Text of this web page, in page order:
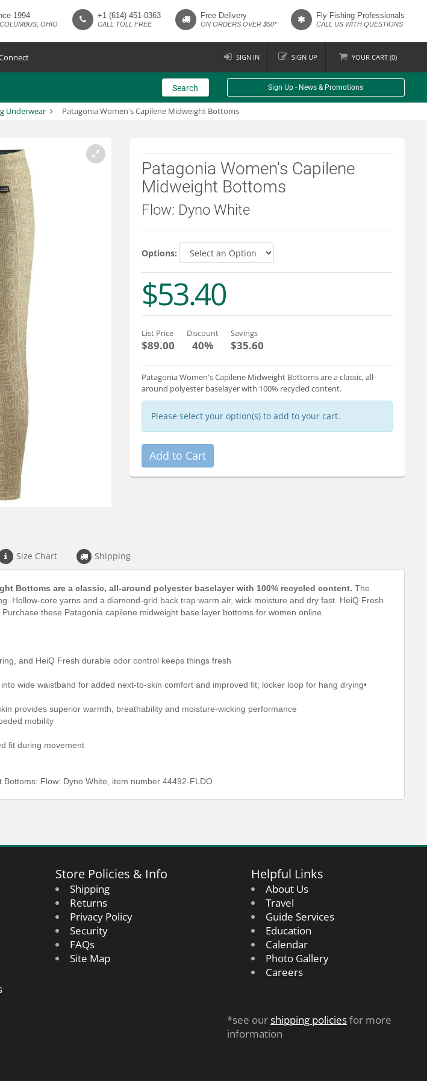
1994
OHIO
+1 (614) 451-0363
CALL TOLL FREE
Free Delivery
ON ORDERS OVER $50*
Fly Fishing Professionals
CALL US WITH QUESTIONS
SIGN IN SIGN UP YOUR CART (0)
Search Sign Up - News & Promotions
Underwear Patagonia Women's Capilene Midweight Bottoms
Patagonia Women's Capilene
Midweight Bottoms
Flow: Dyno White
Options:
$53.40
List Price
$89.00
Discount
40%
Savings
$35.60
Patagonia Women's Capilene Midweight Bottoms are a classic, all-
around polyester baselayer with 100% recycled content.
Please select your option(s) to add to your cart.
Size Chart Shipping
Bottoms are a classic, all-around polyester baselayer with 100% recycled content. The
Hollow-core yarns and a diamond-grid back trap warm air, wick moisture and dry fast. HeiQ Fresh
these Patagonia capilene midweight base layer bottoms for women online.
and HeiQ Fresh durable odor control keeps things fresh
wide waistband for added next-to-skin comfort and improved fit; locker loop for hang drying•
provides superior warmth, breathability and moisture-wicking performance
mobility
fit during movement
Flow: Dyno White, item number 44492-FLDO
Store Policies & Info
Shipping
Returns
Privacy Policy
Security
FAQs
Site Map
Helpful Links
About Us
Travel
Guide Services
Education
Calendar
Photo Gallery
Careers
*see ourshipping policiesfor more
information